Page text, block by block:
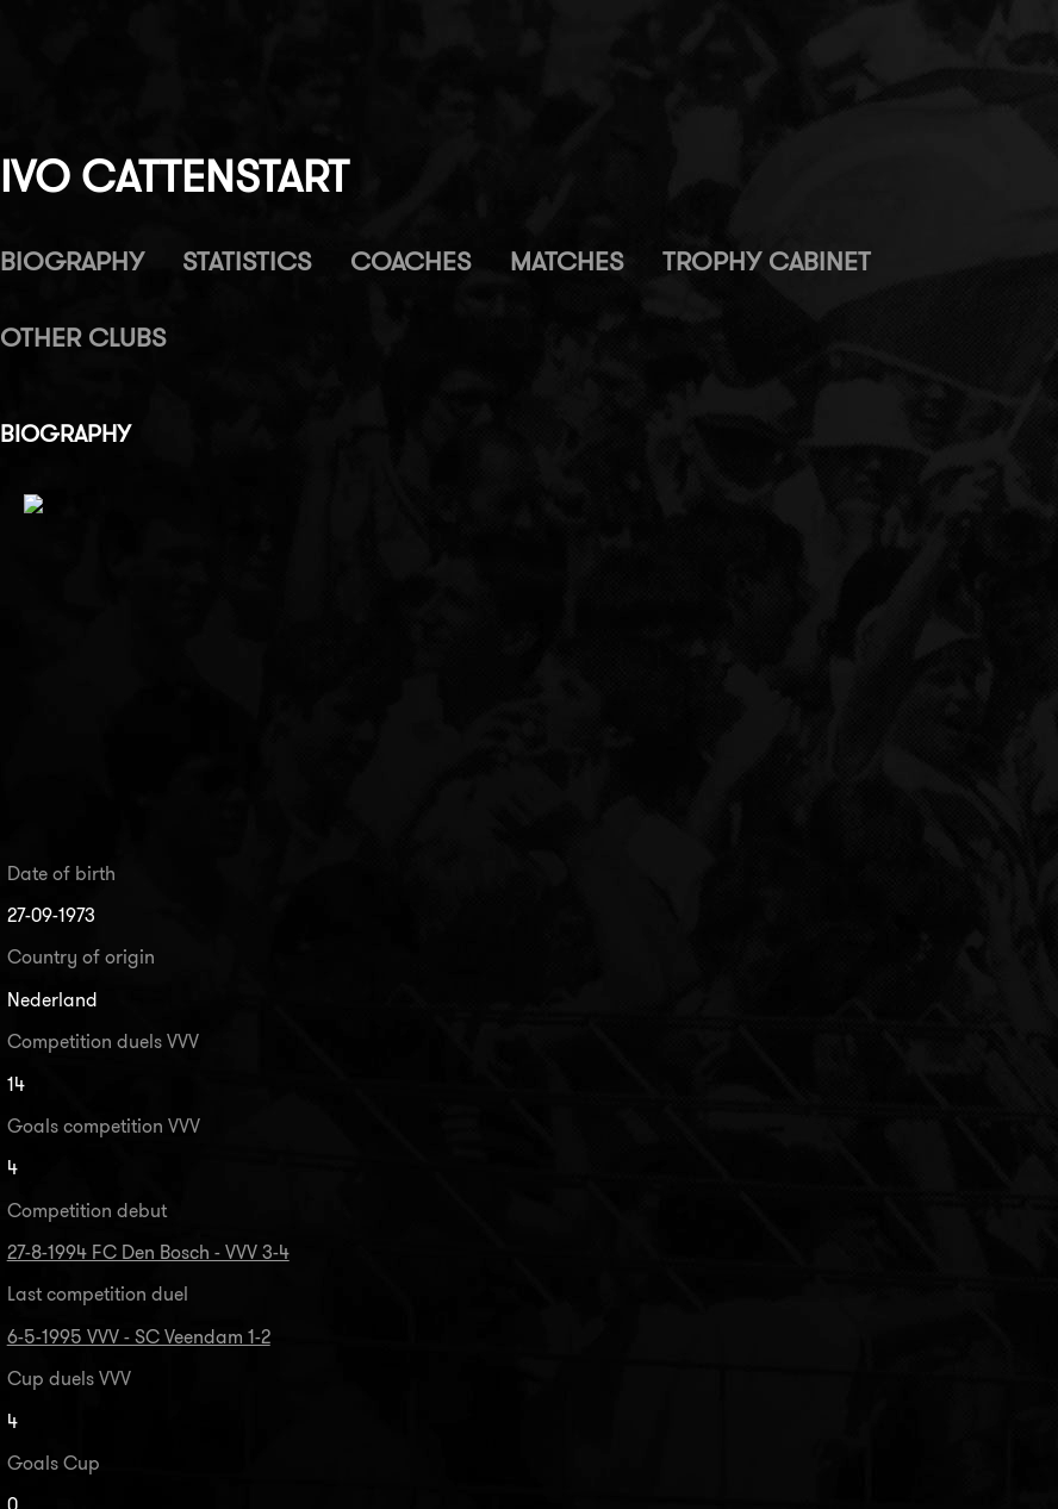
IVO CATTENSTART
BIOGRAPHY STATISTICS COACHES MATCHES TROPHY CABINET
OTHER CLUBS
BIOGRAPHY
Date of birth
27-09-1973
Country of origin
Nederland
Competition duels VVV
14
Goals competition VVV
4
Competition debut
27-8-1994 FC Den Bosch - VVV 3-4
Last competition duel
6-5-1995 VVV - SC Veendam 1-2
Cup duels VVV
4
Goals Cup